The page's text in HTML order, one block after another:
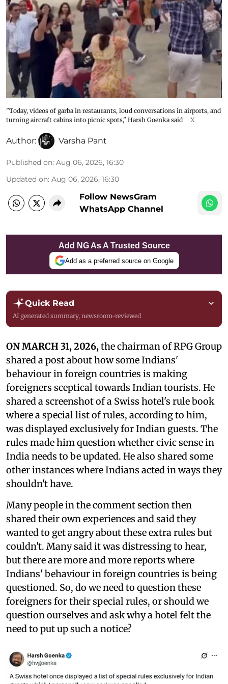
"Today, videos of garba in restaurants, loud conversations in airports, and
turning aircraft cabins into picnic spots," Harsh Goenka said
X
Author: Varsha Pant
Published on: Aug 06, 2026, 16:30
Updated on: Aug 06, 2026, 16:30
Follow NewsGram
WhatsApp Channel
Add NG As A Trusted Source
Add as a preferred source on Google
Quick Read
AI generated summary, newsroom-reviewed
ON MARCH 31, 2026,the chairman of RPG Group
shared a post about how some Indians'
behaviour in foreign countries is making
foreigners sceptical towards Indian tourists. He
shared a screenshot of a Swiss hotel's rule book
where a special list of rules, according to him,
was displayed exclusively for Indian guests. The
rules made him question whether civic sense in
India needs to be updated. He also shared some
other instances where Indians acted in ways they
shouldn't have.
Many people in the comment section then
shared their own experiences and said they
wanted to get angry about these extra rules but
couldn't. Many said it was distressing to hear,
but there are more and more reports where
Indians' behaviour in foreign countries is being
questioned. So, do we need to question these
foreigners for their special rules, or should we
question ourselves and ask why a hotel felt the
need to put up such a notice?